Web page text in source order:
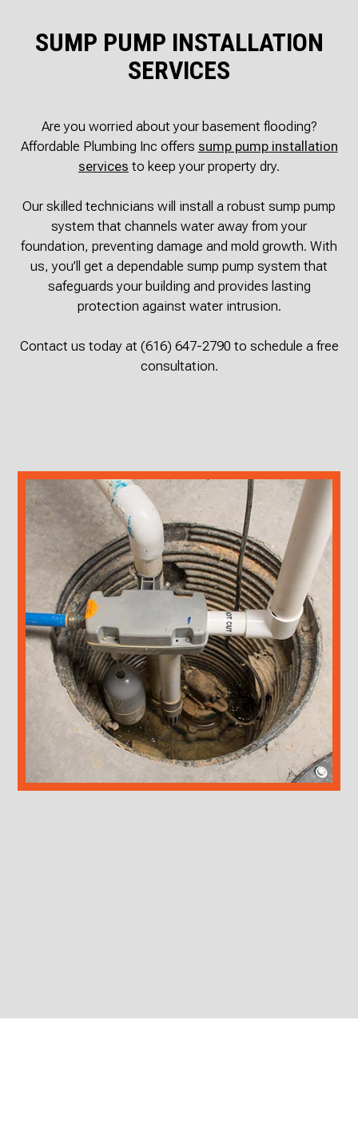
SUMP PUMP INSTALLATION
SERVICES
Are you worried about your basement flooding?
Affordable Plumbing Inc offers sump pump installation
services to keep your property dry.
Our skilled technicians will install a robust sump pump
system that channels water away from your
foundation, preventing damage and mold growth. With
us, you’ll get a dependable sump pump system that
safeguards your building and provides lasting
protection against water intrusion.
Contact us today at (616) 647-2790 to schedule a free
consultation.